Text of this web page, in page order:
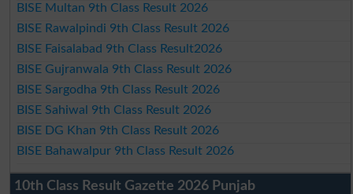
BISE Multan 9th Class Result 2026
BISE Rawalpindi 9th Class Result 2026
BISE Faisalabad 9th Class Result2026
BISE Gujranwala 9th Class Result 2026
BISE Sargodha 9th Class Result 2026
BISE Sahiwal 9th Class Result 2026
BISE DG Khan 9th Class Result 2026
BISE Bahawalpur 9th Class Result 2026
10th Class Result Gazette 2026 Punjab